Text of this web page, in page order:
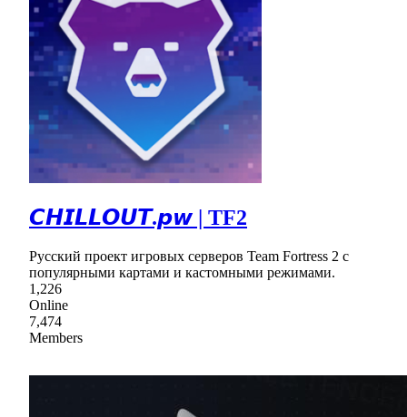
𝘾𝙃𝙄𝙇𝙇𝙊𝙐𝙏.𝙥𝙬 | TF2
Русский проект игровых серверов Team Fortress 2 с
популярными картами и кастомными режимами.
1,226
Online
7,474
Members